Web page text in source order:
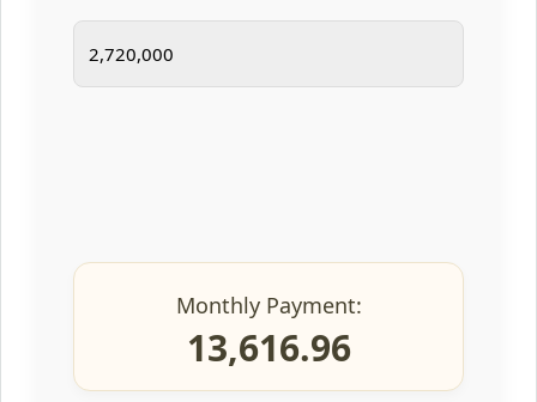
Monthly Payment:
13,616.96